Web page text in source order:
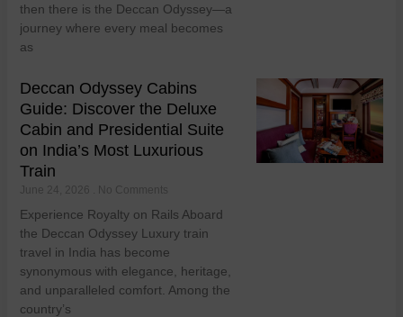
then there is the Deccan Odyssey—a
journey where every meal becomes
as
Deccan Odyssey Cabins
Guide: Discover the Deluxe
Cabin and Presidential Suite
on India’s Most Luxurious
Train
June 24, 2026 No Comments
Experience Royalty on Rails Aboard
the Deccan Odyssey Luxury train
travel in India has become
synonymous with elegance, heritage,
and unparalleled comfort. Among the
country’s